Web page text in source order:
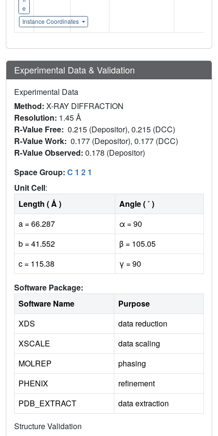
e
Instance Coordinates
Experimental Data & Validation
Experimental Data
Method: X-RAY DIFFRACTION
Resolution: 1.45 Å
R-Value Free: 0.215 (Depositor), 0.215 (DCC)
R-Value Work: 0.177 (Depositor), 0.177 (DCC)
R-Value Observed: 0.178 (Depositor)
Space Group: C 1 2 1
Unit Cell:
Length ( Å )
Angle ( ˚ )
a = 66.287
α = 90
b = 41.552
β = 105.05
c = 115.38
γ = 90
Software Package:
Software Name
Purpose
XDS
data reduction
XSCALE
data scaling
MOLREP
phasing
PHENIX
refinement
PDB_EXTRACT
data extraction
Structure Validation